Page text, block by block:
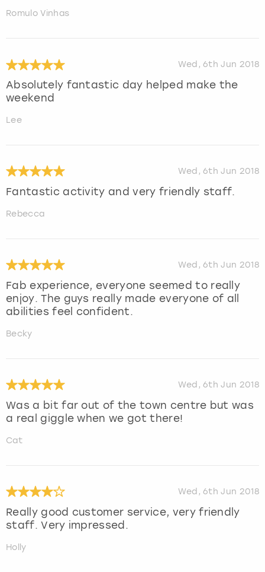
Romulo Vinhas
Wed, 6th Jun 2018
Absolutely fantastic day helped make the
weekend
Lee
Wed, 6th Jun 2018
Fantastic activity and very friendly staff.
Rebecca
Wed, 6th Jun 2018
Fab experience, everyone seemed to really
enjoy. The guys really made everyone of all
abilities feel confident.
Becky
Wed, 6th Jun 2018
Was a bit far out of the town centre but was
a real giggle when we got there!
Cat
Wed, 6th Jun 2018
Really good customer service, very friendly
staff. Very impressed.
Holly